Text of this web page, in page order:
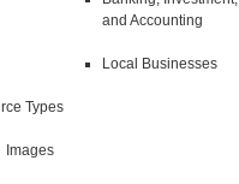
and Accounting
Local Businesses
Types
Images